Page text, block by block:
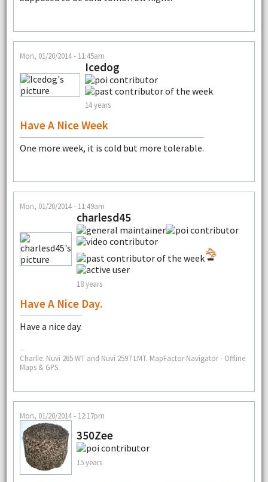
Mon, 01/20/2014 - 11:45am
Icedog
14 years
Have A Nice Week
One more week, it is cold but more tolerable.
Mon, 01/20/2014 - 11:49am
charlesd45
18 years
Have A Nice Day.
Have a nice day.
--
Charlie. Nuvi 265 WT and Nuvi 2597 LMT. MapFactor Navigator - Offline
Maps & GPS.
Mon, 01/20/2014 - 12:17pm
350Zee
15 years